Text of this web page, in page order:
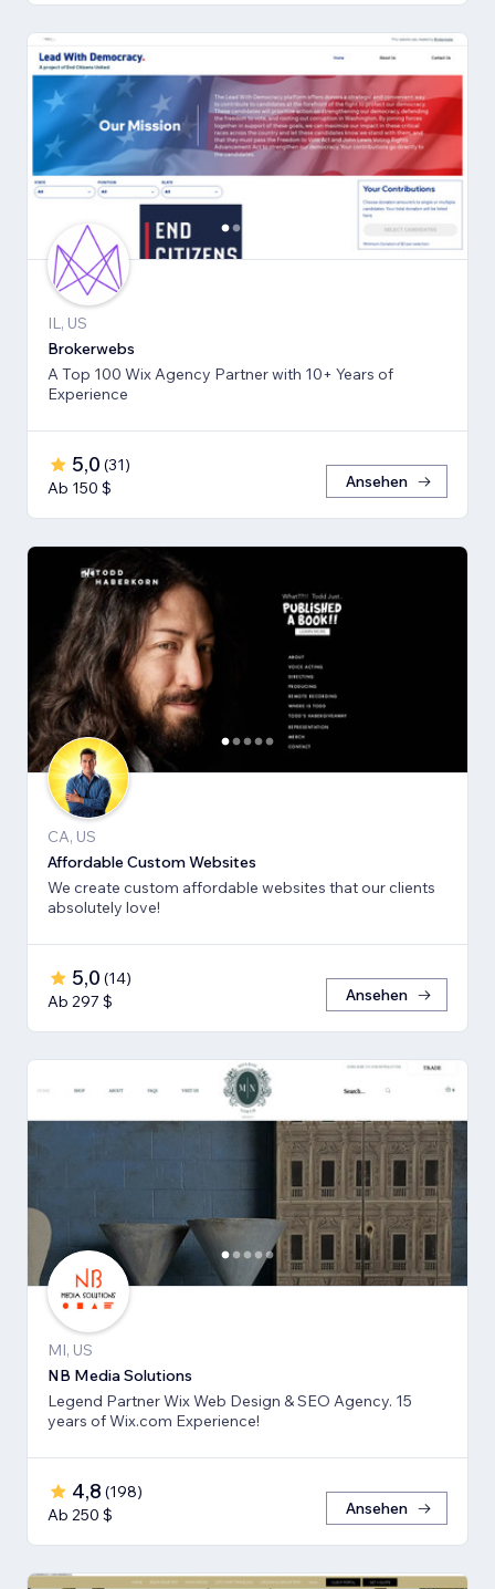
IL, US
Brokerwebs
A Top 100 Wix Agency Partner with 10+ Years of
Experience
5,0 (31)
Ab 150 $
Ansehen
CA, US
Affordable Custom Websites
We create custom affordable websites that our clients
absolutely love!
5,0 (14)
Ab 297 $
Ansehen
MI, US
NB Media Solutions
Legend Partner Wix Web Design & SEO Agency. 15
years of Wix.com Experience!
4,8 (198)
Ab 250 $
Ansehen